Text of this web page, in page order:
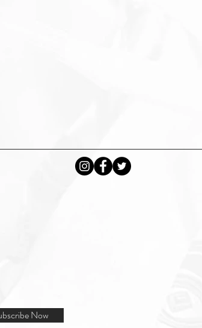
Now